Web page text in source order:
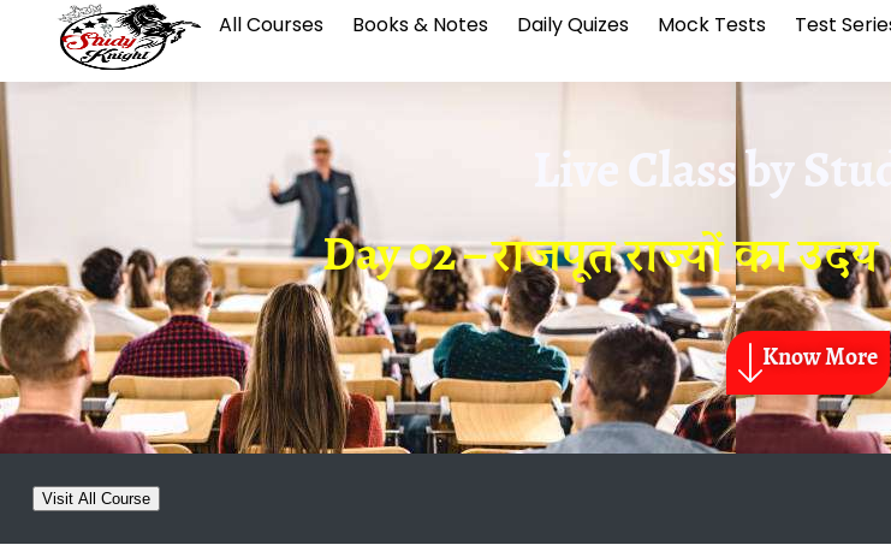
All Courses Books & Notes Daily Quizes Mock Tests Test
Live Class by
Day 02 – राजपूत राज्यों का
Know More
Visit All Course